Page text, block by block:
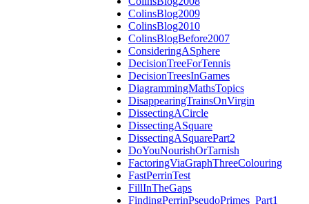
ColinsBlog2009
ColinsBlog2010
ColinsBlogBefore2007
ConsideringASphere
DecisionTreeForTennis
DecisionTreesInGames
DiagrammingMathsTopics
DisappearingTrainsOnVirgin
DissectingACircle
DissectingASquare
DissectingASquarePart2
DoYouNourishOrTarnish
FactoringViaGraphThreeColouring
FastPerrinTest
FillInTheGaps
FindingPerrinPseudoPrimes_Part1